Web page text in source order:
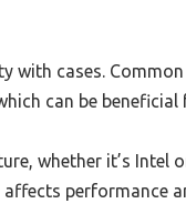
with cases. Common
can be beneficial
whether it’s Intel
performance